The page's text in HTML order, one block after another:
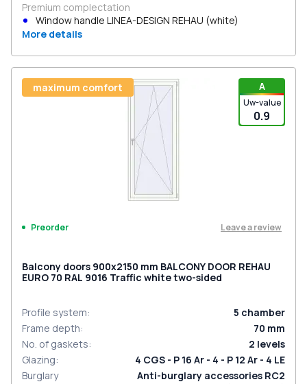
Premium complectation
Window handle LINEA-DESIGN REHAU (white)
More details
A
Uw-value
0.9
maximum comfort
Preorder Leave a review
Balcony doors 900x2150 mm BALCONY DOOR REHAU
EURO 70 RAL 9016 Traffic white two-sided
Profile system: 5 chamber
Frame depth: 70 mm
No. of gaskets: 2 levels
Glazing:
4 CGS - P 16 Ar - 4 - P 12 Ar - 4 LE
Burglary
Anti-burglary accessories RC2